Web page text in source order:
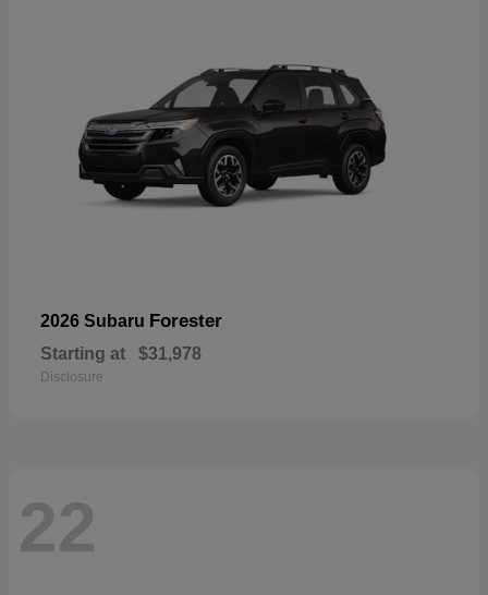
2026 Subaru Forester
Starting at $31,978
Disclosure
22